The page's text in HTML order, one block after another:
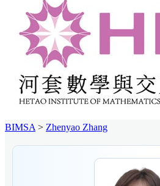
BIMSA > Zhenyao Zhang